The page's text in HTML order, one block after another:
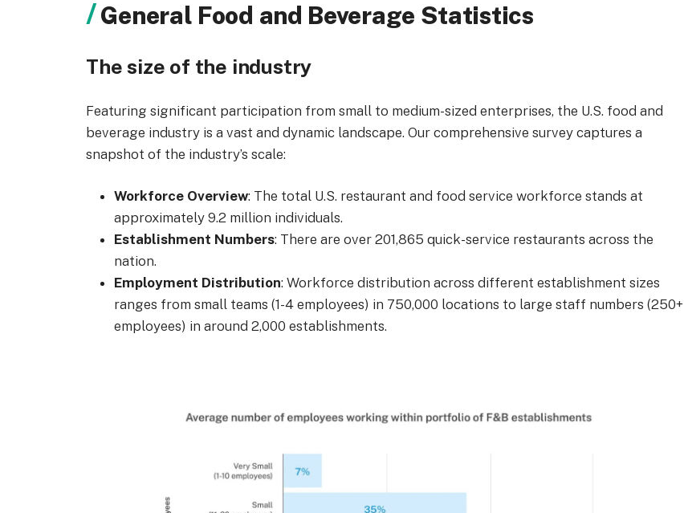
General Food and Beverage Statistics
The size of the industry
Featuring significant participation from small to medium-sized enterprises, the U.S. food and
beverage industry is a vast and dynamic landscape. Our comprehensive survey captures a
snapshot of the industry’s scale:
Workforce Overview: The total U.S. restaurant and food service workforce stands at
approximately 9.2 million individuals.
Establishment Numbers: There are over 201,865 quick-service restaurants across the
nation.
Employment Distribution: Workforce distribution across different establishment sizes
ranges from small teams (1-4 employees) in 750,000 locations to large staff numbers (250+
employees) in around 2,000 establishments.